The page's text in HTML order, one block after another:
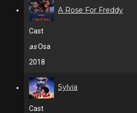
A Rose For Freddy
Cast
asOsa
2018
Sylvia
Cast